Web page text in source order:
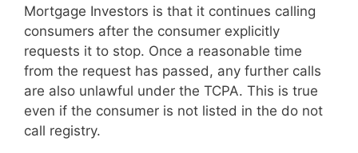
Mortgage Investors is that it continues calling
consumers after the consumer explicitly
requests it to stop. Once a reasonable time
from the request has passed, any further calls
are also unlawful under the TCPA. This is true
even if the consumer is not listed in the do not
call registry.